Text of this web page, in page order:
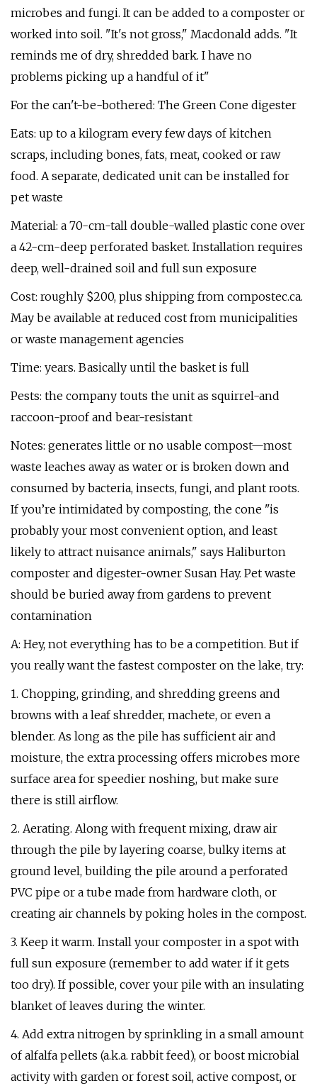
microbes and fungi. It can be added to a composter or
worked into soil. "It's not gross," Macdonald adds. "It
reminds me of dry, shredded bark. I have no
problems picking up a handful of it"
For the can't-be-bothered: The Green Cone digester
Eats: up to a kilogram every few days of kitchen
scraps, including bones, fats, meat, cooked or raw
food. A separate, dedicated unit can be installed for
pet waste
Material: a 70-cm-tall double-walled plastic cone over
a 42-cm-deep perforated basket. Installation requires
deep, well-drained soil and full sun exposure
Cost: roughly $200, plus shipping from compostec.ca.
May be available at reduced cost from municipalities
or waste management agencies
Time: years. Basically until the basket is full
Pests: the company touts the unit as squirrel-and
raccoon-proof and bear-resistant
Notes: generates little or no usable compost—most
waste leaches away as water or is broken down and
consumed by bacteria, insects, fungi, and plant roots.
If you’re intimidated by composting, the cone "is
probably your most convenient option, and least
likely to attract nuisance animals," says Haliburton
composter and digester-owner Susan Hay. Pet waste
should be buried away from gardens to prevent
contamination
A: Hey, not everything has to be a competition. But if
you really want the fastest composter on the lake, try:
1. Chopping, grinding, and shredding greens and
browns with a leaf shredder, machete, or even a
blender. As long as the pile has sufficient air and
moisture, the extra processing offers microbes more
surface area for speedier noshing, but make sure
there is still airflow.
2. Aerating. Along with frequent mixing, draw air
through the pile by layering coarse, bulky items at
ground level, building the pile around a perforated
PVC pipe or a tube made from hardware cloth, or
creating air channels by poking holes in the compost.
3. Keep it warm. Install your composter in a spot with
full sun exposure (remember to add water if it gets
too dry). If possible, cover your pile with an insulating
blanket of leaves during the winter.
4. Add extra nitrogen by sprinkling in a small amount
of alfalfa pellets (a.k.a. rabbit feed), or boost microbial
activity with garden or forest soil, active compost, or